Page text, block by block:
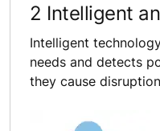
2 Intelligent
Intelligent
needs and detects
they cause